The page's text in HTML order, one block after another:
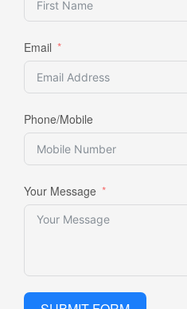
Email
Phone/Mobile
Your Message